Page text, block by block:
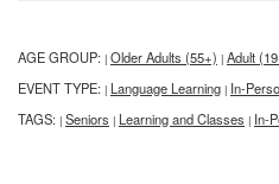
AGE GROUP: | Older Adults (55+) | Adult
EVENT TYPE: | Language Learning | In-
TAGS: | Seniors | Learning and Classes | In-